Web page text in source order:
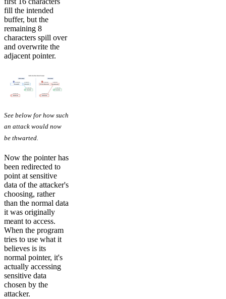
fill the intended
buffer, but the
remaining 8
characters spill over
and overwrite the
adjacent pointer.
See below for how such
an attack would now
be thwarted.
Now the pointer has
been redirected to
point at sensitive
data of the attacker's
choosing, rather
than the normal data
it was originally
meant to access.
When the program
tries to use what it
believes is its
normal pointer, it's
actually accessing
sensitive data
chosen by the
attacker.